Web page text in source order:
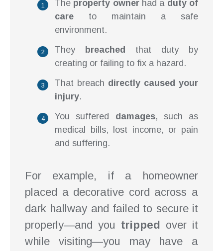
The property ownerhad a duty of
care to maintain a safe
environment.
They
breached
that duty by
creating or failing to fix a hazard.
That breach directly caused your
injury.
You suffered damages, such as
medical bills, lost income, or pain
and suffering.
For example, if a homeowner
placed a decorative cord across a
dark hallway and failed to secure it
properly—and you tripped over it
while visiting—you may have a